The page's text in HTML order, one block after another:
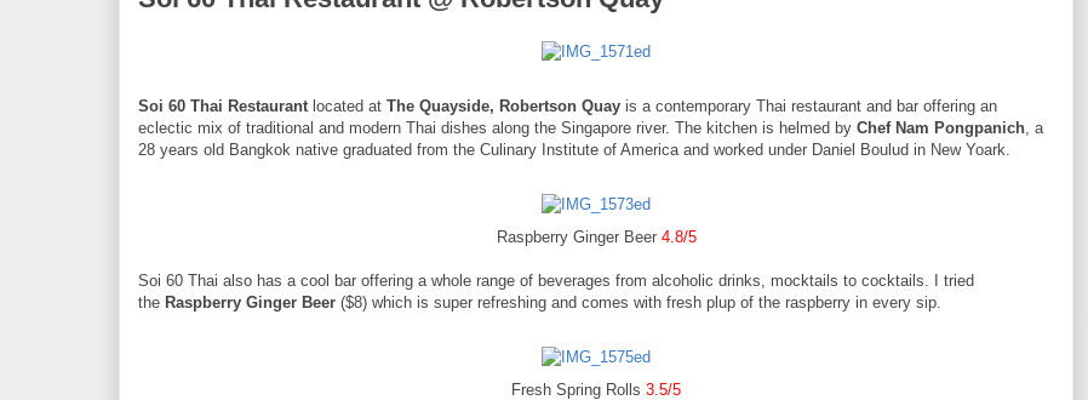
Soi 60 Thai Restaurant located at The Quayside, Robertson Quay is a contemporary Thai restaurant and bar offering an
eclectic mix of traditional and modern Thai dishes along the Singapore river. The kitchen is helmed by Chef Nam Pongpanich , a
28 years old Bangkok native graduated from the Culinary Institute of America and worked under Daniel Boulud in New Yoark.
Raspberry Ginger Beer 4.8/5
Soi 60 Thai also has a cool bar offering a whole range of beverages from alcoholic drinks, mocktails to cocktails. I tried
the Raspberry Ginger Beer ($8) which is super refreshing and comes with fresh plup of the raspberry in every sip.
Fresh Spring Rolls 3.5/5